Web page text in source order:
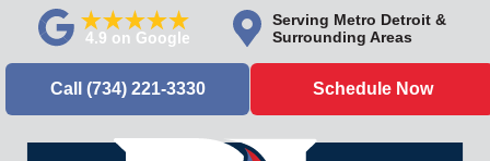
Serving Metro Detroit &
Surrounding Areas
Call (734) 221-3330 Schedule Now